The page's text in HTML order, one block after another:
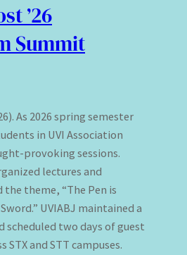
’26
Summit
As 2026 spring semester
in UVI Association
provoking sessions.
lectures and
the theme, “The Pen is
UVIABJ maintained a
scheduled two days of guest
STX and STT campuses.